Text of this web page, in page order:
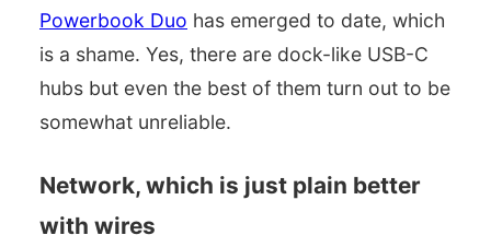
Powerbook Duo has emerged to date, which
is a shame. Yes, there are dock-like USB-C
hubs but even the best of them turn out to be
somewhat unreliable.
Network, which is just plain better
with wires